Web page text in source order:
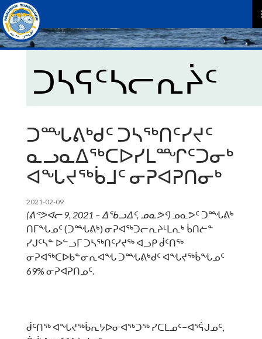
ᑐᓴᕋᑦᓴᓕᕆᔩᑦ
ᑐᙵᕕᒃᑯᑦ ᑐᓴᖅᑎᑦᓯᔪᑦ
ᓇᓗᓇᐃᖅᑕᐅᓯᒪᙱᑦᑐᓂᒃ
ᐊᖓᔪᖅᑳᒧᑦ ᓂᕈᐊᕈᑎᓂᒃ
2021-02-09
(ᕕᕝᕗᐊᓕ 9, 2021 – ᐃᖃᓗᐃᑦ, ᓄᓇᕗᑦ)ᓄᓇᕗᑦ ᑐᙵᕕᒃ
ᑎᒥᖓᓄᑦ (ᑐᙵᕕᒃ) ᓂᕈᐊᖅᑐᓕᕆᔨᒻᒪᕆᒃ ᑳᑎᓖᓐ
ᓯᒍᑦᓴᓐ ᐅᓪᓗᒥ ᑐᓴᖅᑎᑦᓯᔪᖅ ᐊᓗᑭ ᑰᑦᑎᖅ
ᓂᕈᐊᖅᑕᐅᑲᓐᓂᕆᐊᖓ ᑐᙵᕕᒃᑯᑦ ᐊᖓᔪᖅᑳᖓᓄᑦ
69% ᓂᕈᐊᕈᑎᓄᑦ.
ᑰᑦᑎᖅ ᐊᖓᔪᖅᑳᕆᔭᐅᓂᐊᖅᑐᖅ ᓯᑕᒪᓄᑦ−ᐊᕐᕌᒍᓄᑦ,